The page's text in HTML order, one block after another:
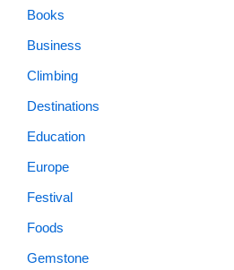
Books
Business
Climbing
Destinations
Education
Europe
Festival
Foods
Gemstone